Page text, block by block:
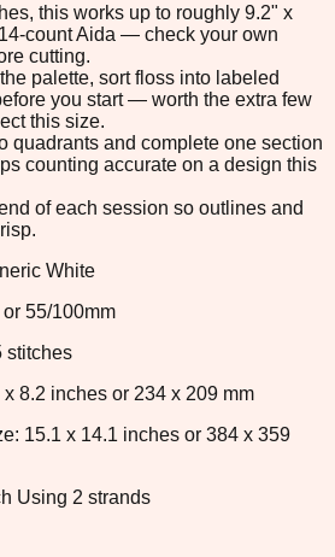
this works up to roughly 9.2" x
count Aida — check your own
cutting.
palette, sort floss into labeled
you start — worth the extra few
this size.
quadrants and complete one section
counting accurate on a design this
of each session so outlines and
White
55/100mm
stitches
8.2 inches or 234 x 209 mm
15.1 x 14.1 inches or 384 x 359
Using 2 strands